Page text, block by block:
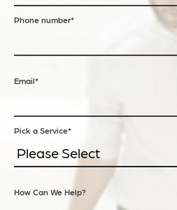
Phone number*
Email*
Pick a Service*
How Can We Help?